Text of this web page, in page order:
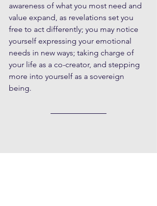
awareness of what you most need and
value expand, as revelations set you
free to act differently; you may notice
yourself expressing your emotional
needs in new ways; taking charge of
your life as a co-creator, and stepping
more into yourself as a sovereign
being.